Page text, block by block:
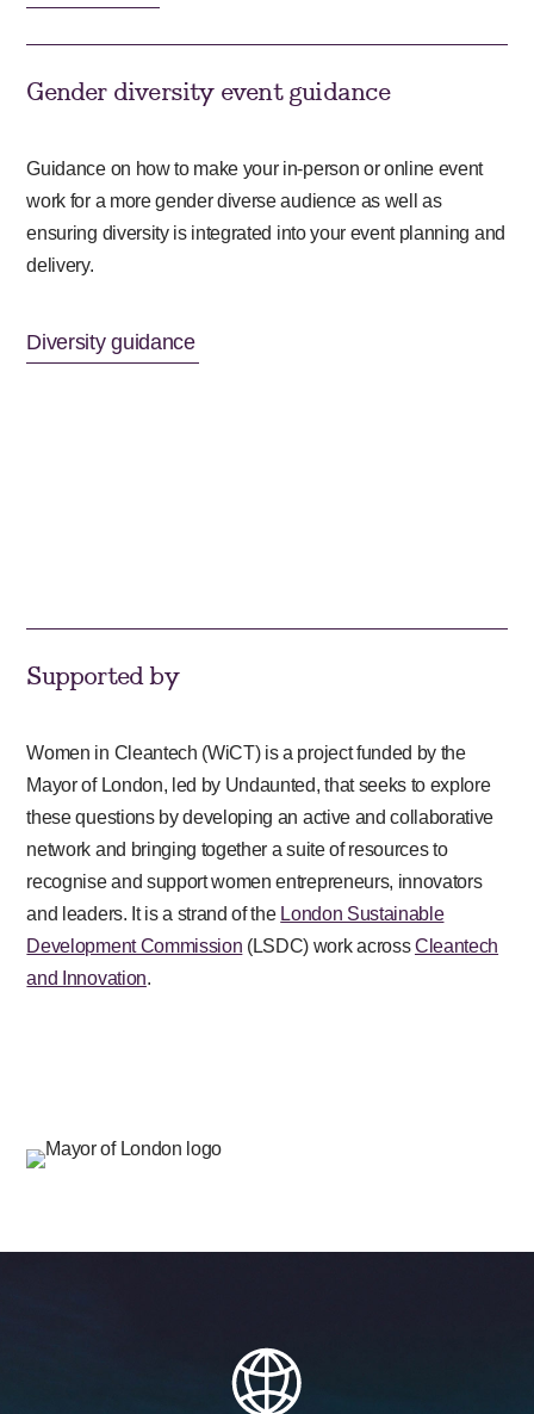
Gender diversity event guidance
Guidance on how to make your in-person or online event
work for a more gender diverse audience as well as
ensuring diversity is integrated into your event planning and
delivery.
Diversity guidance
Supported by
Women in Cleantech (WiCT) is a project funded by the
Mayor of London, led by Undaunted, that seeks to explore
these questions by developing an active and collaborative
network and bringing together a suite of resources to
recognise and support women entrepreneurs, innovators
and leaders. It is a strand of the London Sustainable
Development Commission (LSDC) work acrossCleantech
and Innovation.